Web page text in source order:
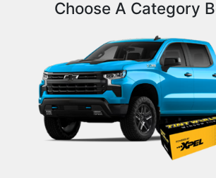
Choose A Category